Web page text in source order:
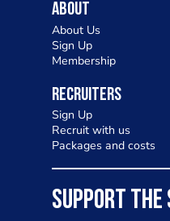
About
About Us
Sign Up
Membership
Recruiters
Sign Up
Recruit with us
Packages and costs
SUPPORT